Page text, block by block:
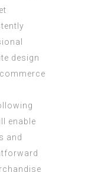
design
enable
and